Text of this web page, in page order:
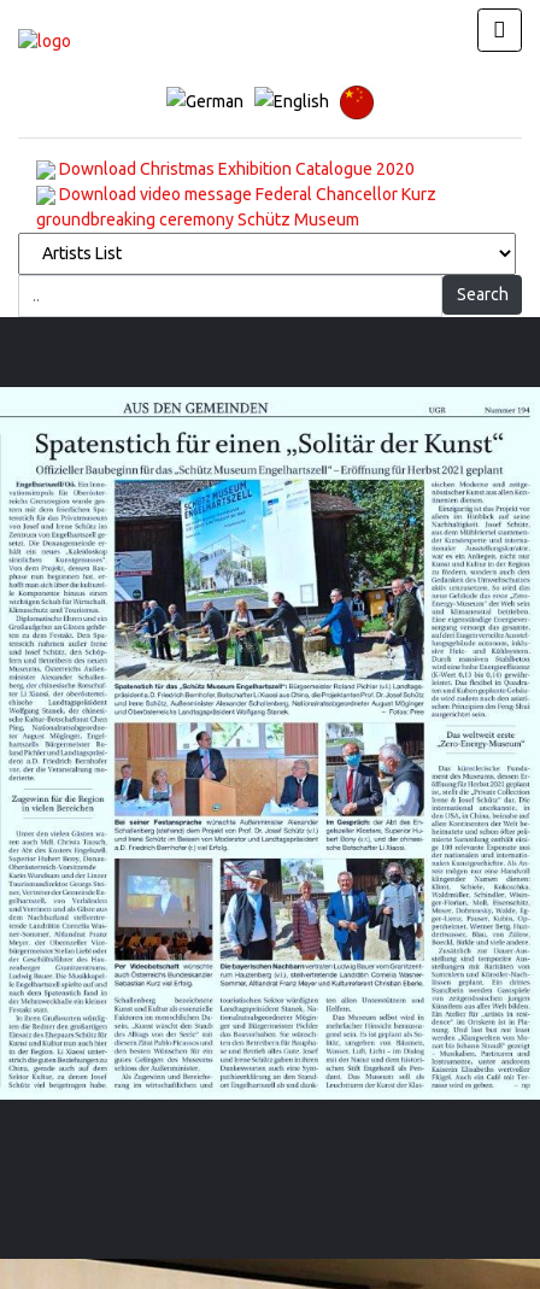
Download Christmas Exhibition Catalogue 2020
Download video message Federal Chancellor Kurz
groundbreaking ceremony Schütz Museum
Search